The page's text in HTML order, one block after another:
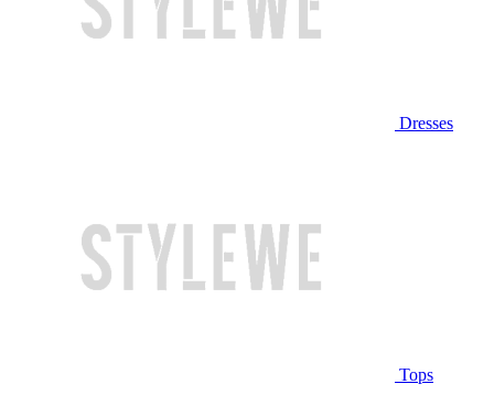
Dresses
Tops